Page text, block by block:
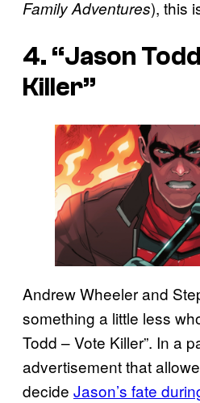
Family Adventures), this
4. “Jason
Killer”
Andrew Wheeler and
something a little less
Todd – Vote Killer”. In a
advertisement that
decide Jason’s fate